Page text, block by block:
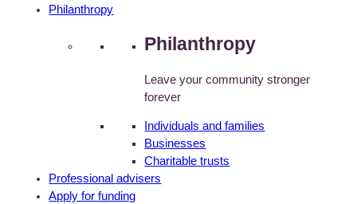
Philanthropy
Philanthropy
Leave your community stronger
forever
Individuals and families
Businesses
Charitable trusts
Professional advisers
Apply for funding